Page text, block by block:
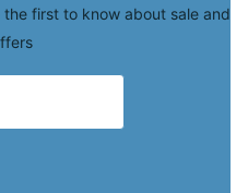
first to know about sale and